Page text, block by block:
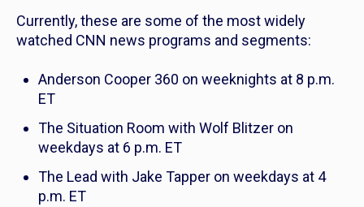
Currently, these are some of the most widely
watched CNN news programs and segments:
Anderson Cooper 360 on weeknights at 8 p.m.
ET
The Situation Room with Wolf Blitzer on
weekdays at 6 p.m. ET
The Lead with Jake Tapper on weekdays at 4
p.m. ET